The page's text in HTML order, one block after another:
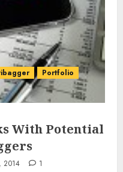
Portfolio
With Potential
2014 1